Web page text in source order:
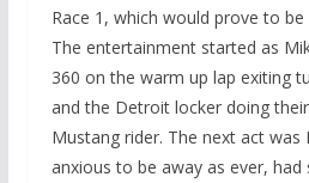
Race 1, which would prove to
The entertainment started as
360 on the warm up lap exiting
and the Detroit locker doing
Mustang rider. The next act was
anxious to be away as ever,